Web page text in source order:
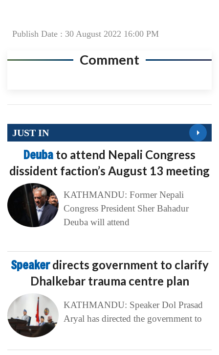
Publish Date : 30 August 2022 16:00 PM
Comment
JUST IN
Deuba to attend Nepali Congress
dissident faction’s August 13 meeting
KATHMANDU: Former Nepali
Congress President Sher Bahadur
Deuba will attend
Speakerdirects government to clarify
Dhalkebar trauma centre plan
KATHMANDU: Speaker Dol Prasad
Aryal has directed the government to